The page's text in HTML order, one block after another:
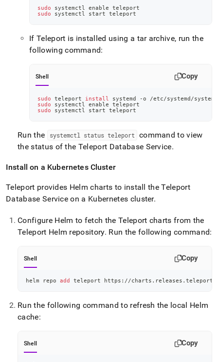
sudo systemctl enable teleport
sudo systemctl start teleport
If Teleport is installed using a tar archive, run the
following command:
Shell Copy
sudo teleport install
systemd -o /etc/systemd/
sudo systemctl enable teleport
sudo systemctl start teleport
Run the systemctl status teleport
command to view
the status of the Teleport Database Service.
Install on a Kubernetes Cluster
Teleport provides Helm charts to install the Teleport
Database Service on a Kubernetes cluster.
Configure Helm to fetch the Teleport charts from the
Teleport Helm repository. Run the following command:
Shell Copy
helm repo add teleport https://
Run the following command to refresh the local Helm
cache:
Shell Copy